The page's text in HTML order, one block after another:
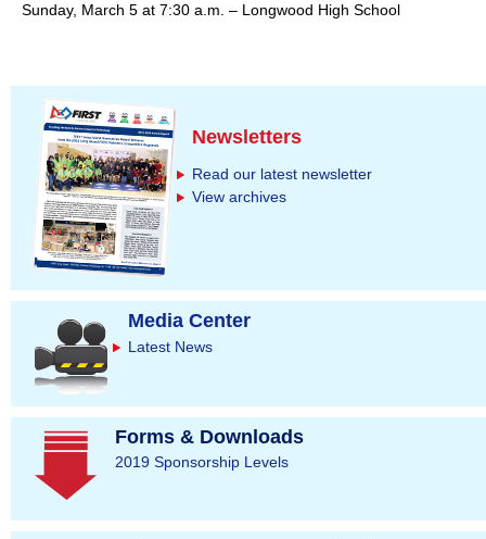
Sunday, March 5 at 7:30 a.m. – Longwood High School
Newsletters
Read our latest newsletter
View archives
Media Center
Latest News
Forms & Downloads
2019 Sponsorship Levels